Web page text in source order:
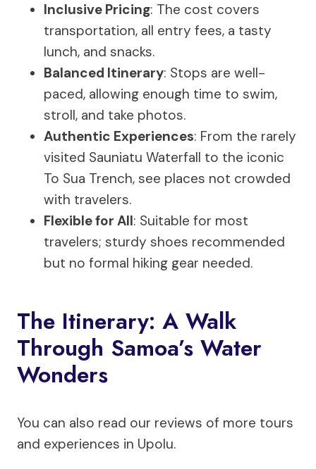
Inclusive Pricing: The cost covers
transportation, all entry fees, a tasty
lunch, and snacks.
Balanced Itinerary: Stops are well-
paced, allowing enough time to swim,
stroll, and take photos.
Authentic Experiences: From the rarely
visited Sauniatu Waterfall to the iconic
To Sua Trench, see places not crowded
with travelers.
Flexible for All: Suitable for most
travelers; sturdy shoes recommended
but no formal hiking gear needed.
The Itinerary: A Walk
Through Samoa’s Water
Wonders
You can also read our reviews of more tours
and experiences in Upolu.